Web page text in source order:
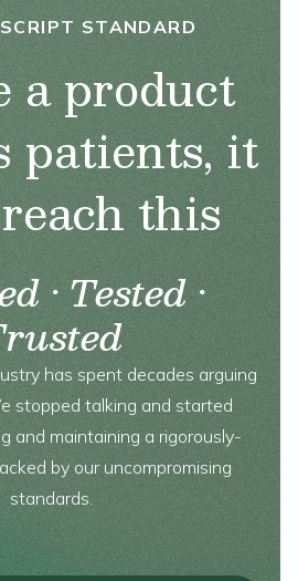
STANDARD
a product
patients, it
this
· Tested ·
has spent decades arguing
stopped talking and started
and maintaining a rigorously-
by our uncompromising
standards.